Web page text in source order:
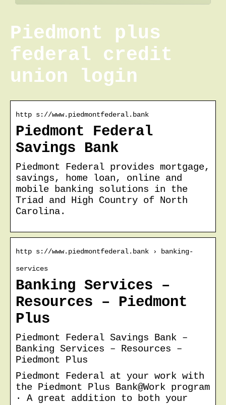
Piedmont plus
federal credit
union login
http s://www.piedmontfederal.bank
Piedmont Federal
Savings Bank
Piedmont Federal provides mortgage,
savings, home loan, online and
mobile banking solutions in the
Triad and High Country of North
Carolina.
http s://www.piedmontfederal.bank › banking-
services
Banking Services –
Resources – Piedmont
Plus
Piedmont Federal Savings Bank –
Banking Services – Resources –
Piedmont Plus
Piedmont Federal at your work with
the Piedmont Plus Bank@Work program
· A great addition to both your